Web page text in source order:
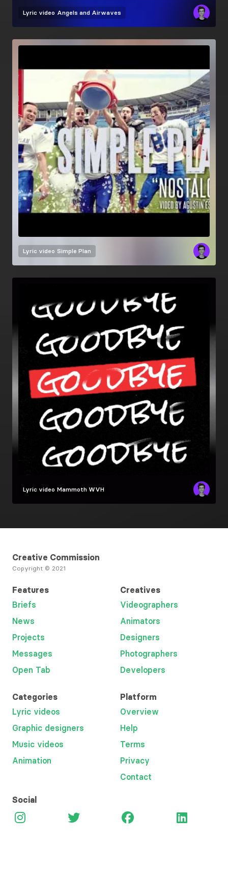
Lyric video Angels and Airwaves
Lyric video Simple Plan
Lyric video Mammoth WVH
Creative Commission
Copyright © 2021
Features
Briefs
News
Projects
Messages
Open Tab
Creatives
Videographers
Animators
Designers
Photographers
Developers
Categories
Lyric videos
Graphic designers
Music videos
Animation
Platform
Overview
Help
Terms
Privacy
Contact
Social